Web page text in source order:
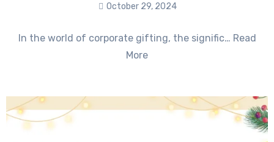
October 29, 2024
Comments
In the world of corporate gifting, the signific… Read
More